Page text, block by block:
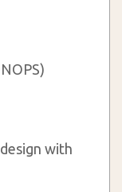
with